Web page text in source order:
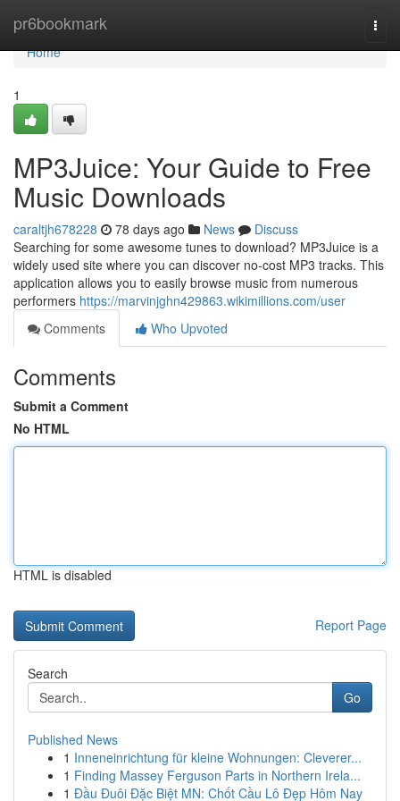
pr6bookmark
Home
Home
1
MP3Juice: Your Guide to Free
Music Downloads
caraltjh678228 78 days ago News
Discuss
Searching for some awesome tunes to download? MP3Juice is a
widely used site where you can discover no-cost MP3 tracks. This
application allows you to easily browse music from numerous
performers https://marvinjghn429863.wikimillions.com/user
Comments
Who Upvoted
Comments
Submit a Comment
No HTML
HTML is disabled
Report Page
Search
Go
Published News
1 Inneneinrichtung für kleine Wohnungen: Cleverer...
1 Finding Massey Ferguson Parts in Northern Irela...
1 Đầu Đuôi Đặc Biệt MN: Chốt Cầu Lô Đẹp Hôm Nay